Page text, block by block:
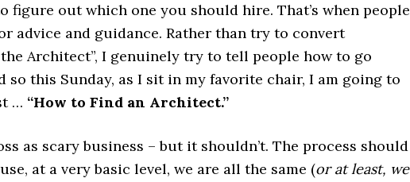
figure out which one you should hire. That’s when people
advice and guidance. Rather than try to convert
Architect”, I genuinely try to tell people how to go
this Sunday, as I sit in my favorite chair, I am going to
… “How to Find an Architect.”
as scary business – but it shouldn’t. The process should
at a very basic level, we are all the same (or at least, we